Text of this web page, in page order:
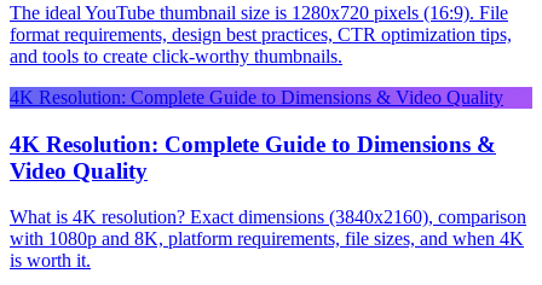
The ideal YouTube thumbnail size is 1280x720 pixels (16:9). File
format requirements, design best practices, CTR optimization tips,
and tools to create click-worthy thumbnails.
4K Resolution: Complete Guide to Dimensions & Video Quality
4K Resolution: Complete Guide to Dimensions &
Video Quality
What is 4K resolution? Exact dimensions (3840x2160), comparison
with 1080p and 8K, platform requirements, file sizes, and when 4K
is worth it.